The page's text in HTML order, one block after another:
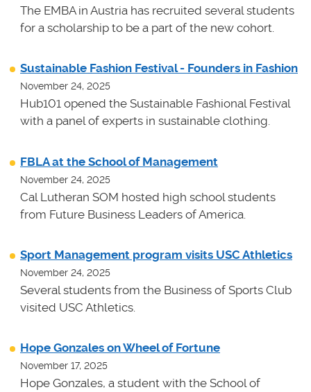
The EMBA in Austria has recruited several students
for a scholarship to be a part of the new cohort.
Sustainable Fashion Festival - Founders in Fashion
November 24, 2025
Hub101 opened the Sustainable Fashional Festival
with a panel of experts in sustainable clothing.
FBLA at the School of Management
November 24, 2025
Cal Lutheran SOM hosted high school students
from Future Business Leaders of America.
Sport Management program visits USC Athletics
November 24, 2025
Several students from the Business of Sports Club
visited USC Athletics.
Hope Gonzales on Wheel of Fortune
November 17, 2025
Hope Gonzales, a student with the School of